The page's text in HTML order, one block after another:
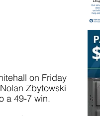
on Friday
Zbytowski
a 49-7 win.